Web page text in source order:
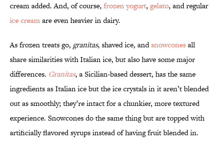
cream added. And, of course, frozen yogurt, gelato, and regular
ice creamare even heavier in dairy.
As frozen treats go, granitas, shaved ice, andsnowconesall
share similarities with Italian ice, but also have some major
differences. Granitas, a Sicilian-based dessert, has the same
ingredients as Italian ice but the ice crystals in it aren’t blended
out as smoothly; they’re intact for a chunkier, more textured
experience. Snowcones do the same thing but are topped with
artificially flavored syrups instead of having fruit blended in.